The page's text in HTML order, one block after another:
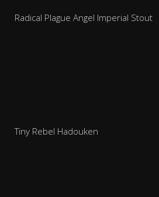
Radical Plague Angel Imperial Stout
Tiny Rebel Hadouken